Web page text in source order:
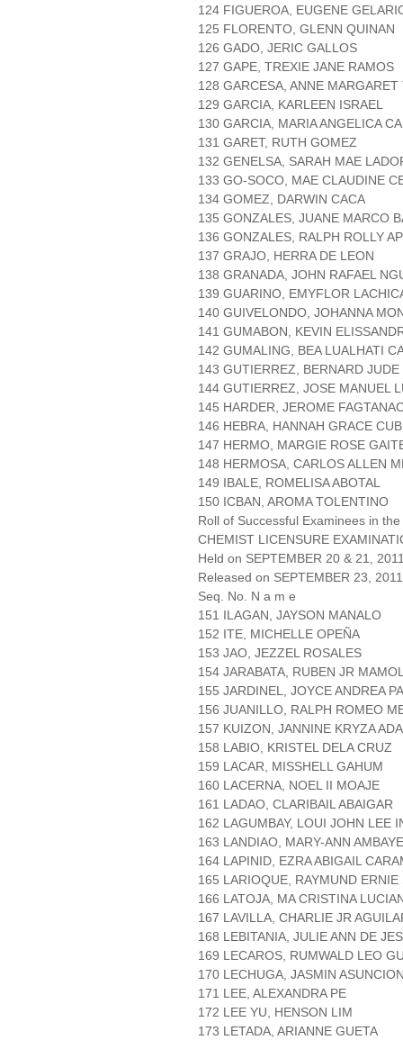
124 FIGUEROA, EUGENE
125 FLORENTO, GLENN QUINAN
126 GADO, JERIC GALLOS
127 GAPE, TREXIE JANE RAMOS
128 GARCESA, ANNE
129 GARCIA, KARLEEN ISRAEL
130 GARCIA, MARIA ANGELICA
131 GARET, RUTH GOMEZ
132 GENELSA, SARAH MAE
133 GO-SOCO, MAE CLAUDINE
134 GOMEZ, DARWIN CACA
135 GONZALES, JUANE MARCO
136 GONZALES, RALPH ROLLY
137 GRAJO, HERRA DE LEON
138 GRANADA, JOHN RAFAEL
139 GUARINO, EMYFLOR
140 GUIVELONDO, JOHANNA
141 GUMABON, KEVIN
142 GUMALING, BEA LUALHATI
143 GUTIERREZ, BERNARD
144 GUTIERREZ, JOSE MANUEL
145 HARDER, JEROME
146 HEBRA, HANNAH GRACE
147 HERMO, MARGIE ROSE
148 HERMOSA, CARLOS ALLEN
149 IBALE, ROMELISA ABOTAL
150 ICBAN, AROMA TOLENTINO
Roll of Successful Examinees in the
CHEMIST LICENSURE
Held on SEPTEMBER 20 & 21,
Released on SEPTEMBER 23, 2011
Seq. No. N a m e
151 ILAGAN, JAYSON MANALO
152 ITE, MICHELLE OPEÑA
153 JAO, JEZZEL ROSALES
154 JARABATA, RUBEN JR
155 JARDINEL, JOYCE ANDREA
156 JUANILLO, RALPH ROMEO
157 KUIZON, JANNINE KRYZA
158 LABIO, KRISTEL DELA CRUZ
159 LACAR, MISSHELL GAHUM
160 LACERNA, NOEL II MOAJE
161 LADAO, CLARIBAIL ABAIGAR
162 LAGUMBAY, LOUI JOHN LEE
163 LANDIAO, MARY-ANN
164 LAPINID, EZRA ABIGAIL
165 LARIOQUE, RAYMUND ERNIE
166 LATOJA, MA CRISTINA
167 LAVILLA, CHARLIE JR
168 LEBITANIA, JULIE ANN DE
169 LECAROS, RUMWALD LEO
170 LECHUGA, JASMIN
171 LEE, ALEXANDRA PE
172 LEE YU, HENSON LIM
173 LETADA, ARIANNE GUETA